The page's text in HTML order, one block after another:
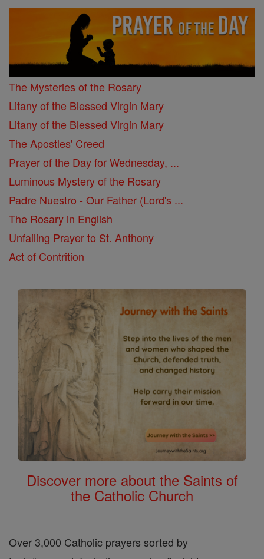
The Mysteries of the Rosary
Litany of the Blessed Virgin Mary
Litany of the Blessed Virgin Mary
The Apostles' Creed
Prayer of the Day for Wednesday, ...
Luminous Mystery of the Rosary
Padre Nuestro - Our Father (Lord's ...
The Rosary in English
Unfailing Prayer to St. Anthony
Act of Contrition
Discover more about the Saints of
the Catholic Church
Over 3,000 Catholic prayers sorted by